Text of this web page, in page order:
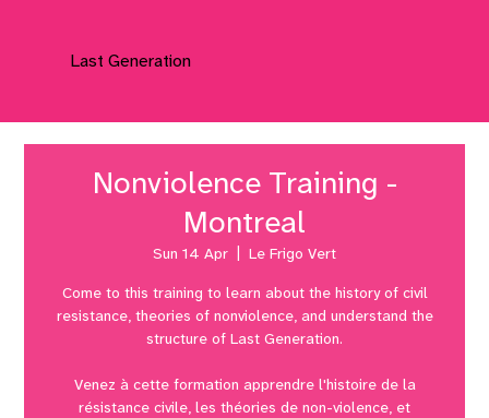
Last Generation
Nonviolence Training -
Montreal
Sun 14 Apr Le Frigo Vert
Come to this training to learn about the history of civil
resistance, theories of nonviolence, and understand the
structure of Last Generation.
Venez à cette formation apprendre l'histoire de la
résistance civile, les théories de non-violence, et